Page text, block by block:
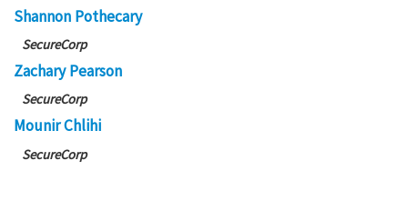
Shannon Pothecary
SecureCorp
Zachary Pearson
SecureCorp
Mounir Chlihi
SecureCorp